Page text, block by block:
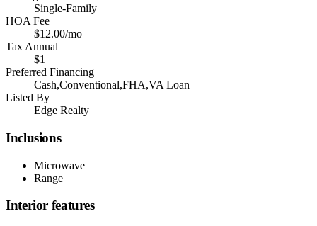
Single-Family
HOA Fee
$12.00/mo
Tax Annual
$1
Preferred Financing
Cash,Conventional,FHA,VA Loan
Listed By
Edge Realty
Inclusions
Microwave
Range
Interior features